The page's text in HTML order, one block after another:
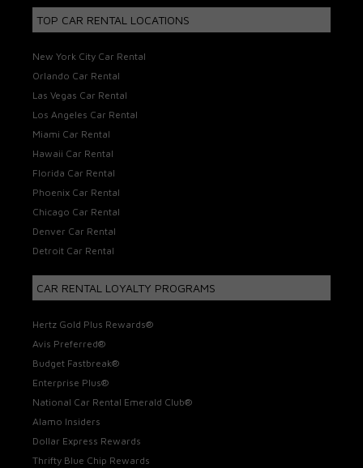
TOP CAR RENTAL LOCATIONS
New York City Car Rental
Orlando Car Rental
Las Vegas Car Rental
Los Angeles Car Rental
Miami Car Rental
Hawaii Car Rental
Florida Car Rental
Phoenix Car Rental
Chicago Car Rental
Denver Car Rental
Detroit Car Rental
CAR RENTAL LOYALTY PROGRAMS
Hertz Gold Plus Rewards®
Avis Preferred®
Budget Fastbreak®
Enterprise Plus®
National Car Rental Emerald Club®
Alamo Insiders
Dollar Express Rewards
Thrifty Blue Chip Rewards